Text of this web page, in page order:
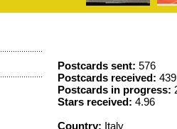
Postcards sent: 576
Postcards received: 439
Postcards in progress:
Stars received: 4.96
Country: Italy